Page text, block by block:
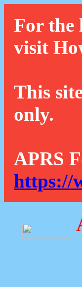
For the
visit
This
only.
APRS
https://